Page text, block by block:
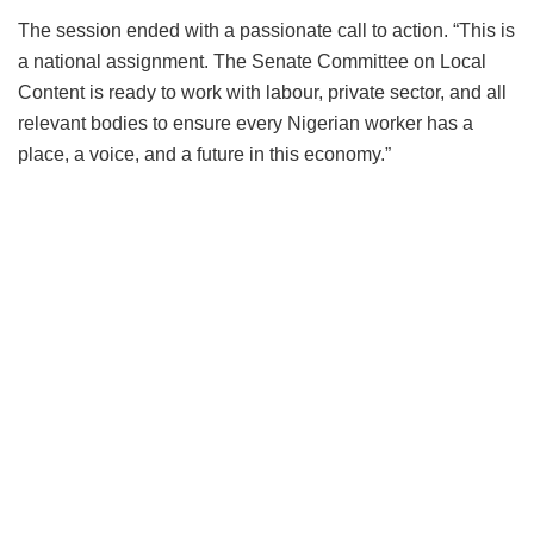
The session ended with a passionate call to action. “This is
a national assignment. The Senate Committee on Local
Content is ready to work with labour, private sector, and all
relevant bodies to ensure every Nigerian worker has a
place, a voice, and a future in this economy.”